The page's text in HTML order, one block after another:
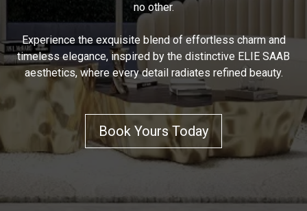
no other.
Experience the exquisite blend of effortless charm and
timeless elegance, inspired by the distinctive ELIE SAAB
aesthetics, where every detail radiates refined beauty.
Book Yours Today